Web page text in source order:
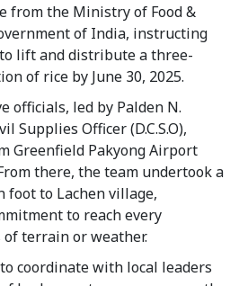
from the Ministry of Food &
of India, instructing
lift and distribute a three-
of rice by June 30, 2025.
officials, led by Palden N.
Supplies Officer (D.C.S.O),
Greenfield Pakyong Airport
there, the team undertook a
foot to Lachen village,
to reach every
terrain or weather.
coordinate with local leaders